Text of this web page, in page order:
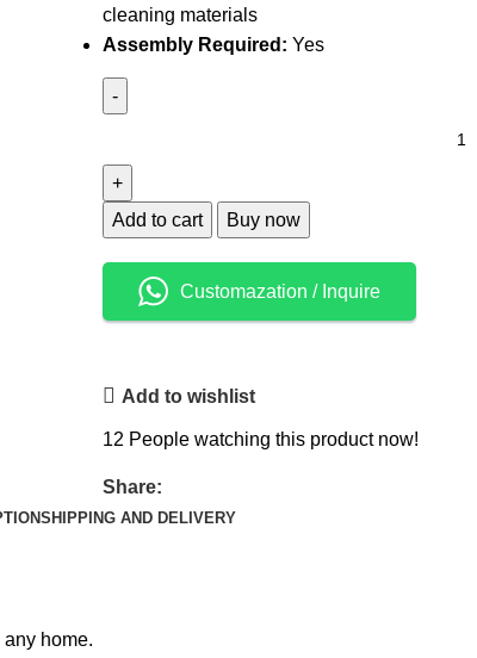
cleaning materials
Assembly Required: Yes
Add to cart Buy now
Customazation / Inquire
Add to wishlist
12 People watching this product now!
Share:
SHIPPING AND DELIVERY
home.